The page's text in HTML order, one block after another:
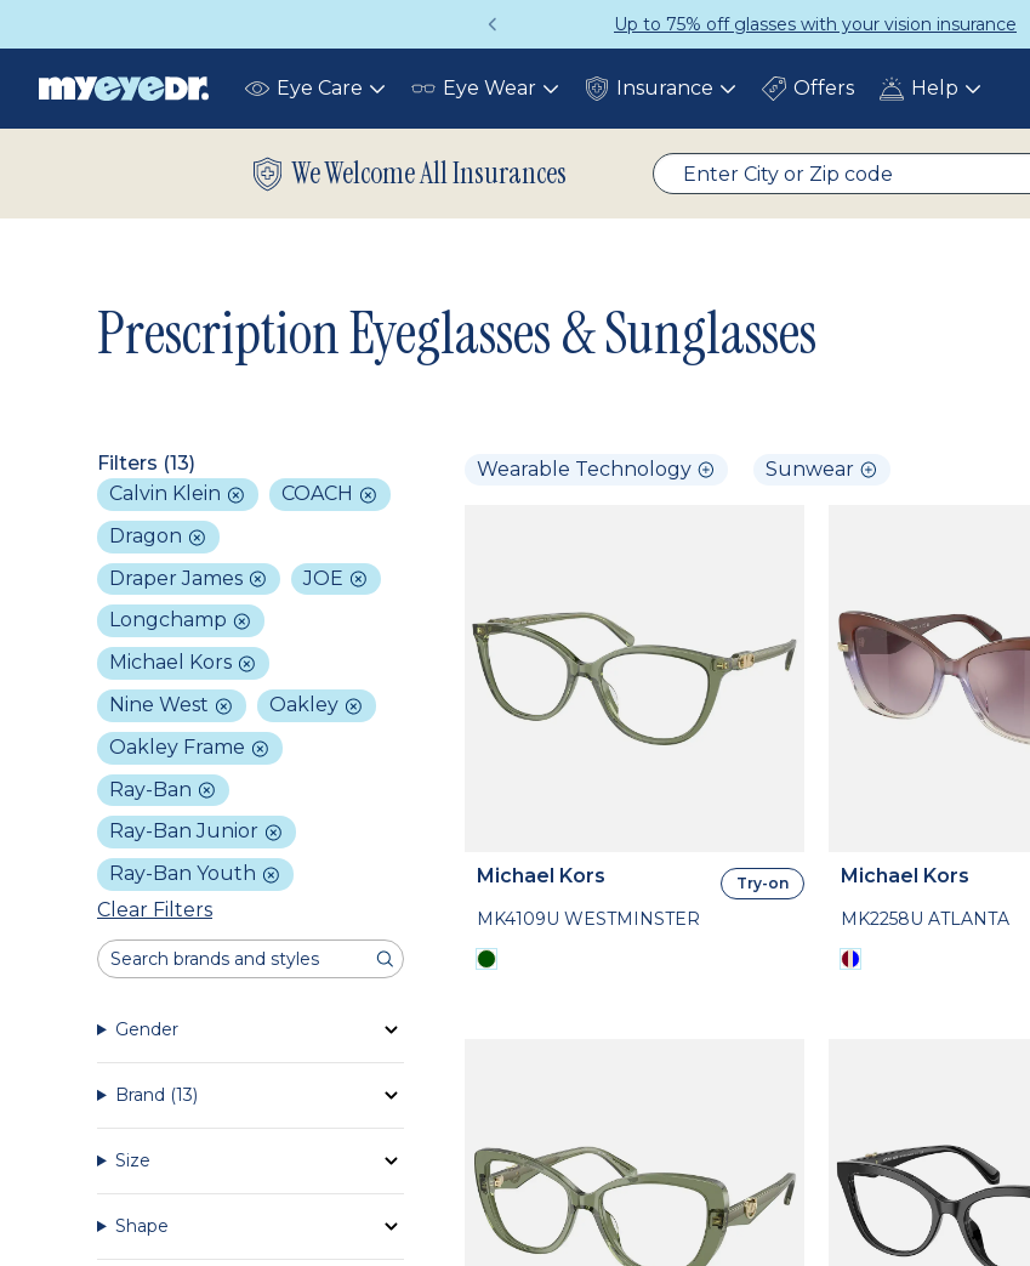
Up to 75% off glasses with your vision insurance
Eye Care Toggle Eye Wear Toggle Insurance ToggleOffers Help Toggle
We Welcome All Insurances
Prescription Eyeglasses & Sunglasses
Filters (13)
Calvin Klein
COACH
Dragon
Draper James
JOE
Longchamp
Michael Kors
Nine West
Oakley
Oakley Frame
Ray-Ban
Ray-Ban Junior
Ray-Ban Youth
Clear Filters
Gender
Brand (13)
Size
Shape
Wearable Technology Sunwear
Michael Kors
MK4109U WESTMINSTER
Try-on Michael Kors
MK2258U ATLANTA